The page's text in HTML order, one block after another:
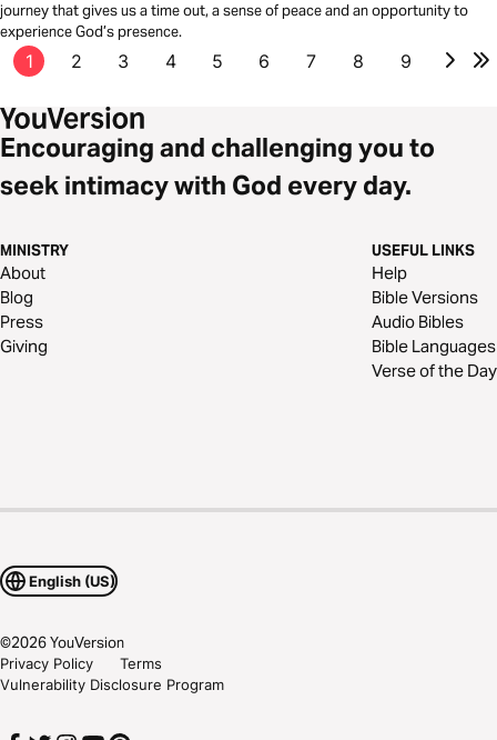
journey that gives us a time out, a sense of peace and an opportunity to
experience God’s presence.
1 2 3 4 5 6 7 8 9
Encouraging and challenging you to
seek intimacy with God every day.
MINISTRY
About
Blog
Press
Giving
USEFUL LINKS
Help
Bible Versions
Audio Bibles
Bible Languages
Verse of the Day
English (US)
©2026YouVersion
Privacy Policy
Terms
Vulnerability Disclosure Program